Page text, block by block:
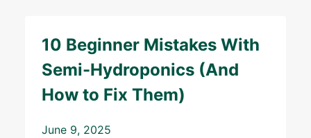
10 Beginner Mistakes With
Semi-Hydroponics (And
How to Fix Them)
June 9, 2025